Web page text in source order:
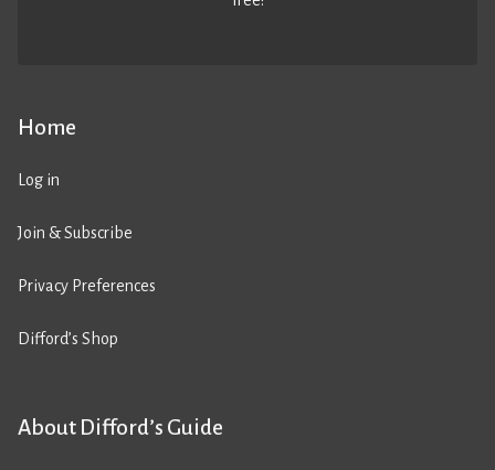
Home
Log in
Join & Subscribe
Privacy Preferences
Difford’s Shop
About Difford’s Guide